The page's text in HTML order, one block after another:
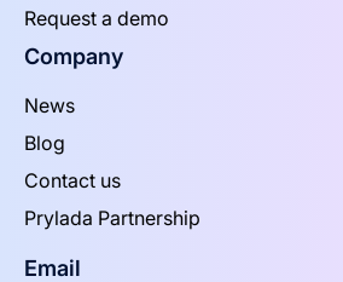
Request a demo
Company
News
Blog
Contact us
Prylada Partnership
Email